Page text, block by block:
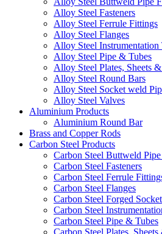
Alloy Steel Fasteners
Alloy Steel Ferrule Fittings
Alloy Steel Flanges
Alloy Steel Instrumentation
Alloy Steel Pipe & Tubes
Alloy Steel Plates, Sheets
Alloy Steel Round Bars
Alloy Steel Socket weld
Alloy Steel Valves
Aluminium Products
Aluminium Round Bar
Brass and Copper Rods
Carbon Steel Products
Carbon Steel Buttweld
Carbon Steel Fasteners
Carbon Steel Ferrule
Carbon Steel Flanges
Carbon Steel Forged
Carbon Steel
Carbon Steel Pipe & Tubes
Carbon Steel Plates,